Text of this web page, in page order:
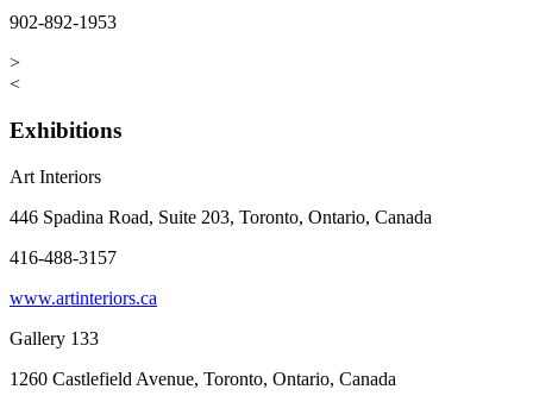
902-892-1953
>
<
Exhibitions
Art Interiors
446 Spadina Road, Suite 203, Toronto, Ontario, Canada
416-488-3157
www.artinteriors.ca
Gallery 133
1260 Castlefield Avenue, Toronto, Ontario, Canada